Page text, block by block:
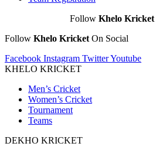
Follow Khelo Kricket
Follow Khelo Kricket On Social
Facebook Instagram TwitterYoutube
KHELO KRICKET
Men’s Cricket
Women’s Cricket
Tournament
Teams
DEKHO KRICKET